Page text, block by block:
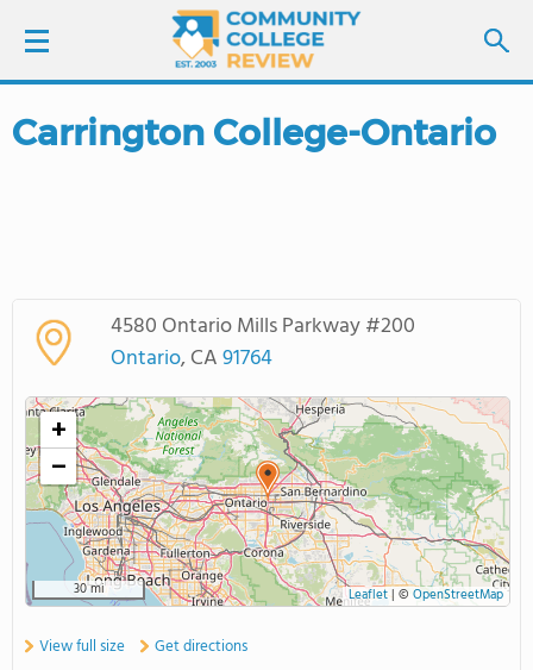
LOGIN
SCHOOL RANKINGS
COLLEGE GUIDE
ABOUT US
Carrington College-Ontario
4580 Ontario Mills Parkway #200
Ontario, CA91764
+
−
30 mi Leaflet| © OpenStreetMap
View full size Get directions